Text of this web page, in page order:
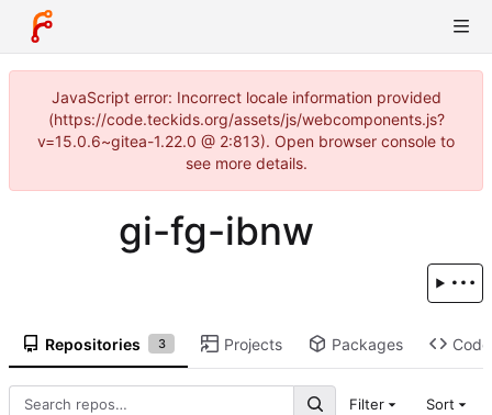
JavaScript error: Incorrect locale information provided
(https://code.teckids.org/assets/js/webcomponents.js?
v=15.0.6~gitea-1.22.0 @ 2:813). Open browser console to
see more details.
gi-fg-ibnw
Repositories 3 Projects Packages Code
Filter Sort